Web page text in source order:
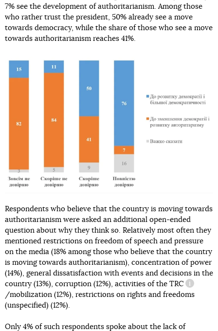
7% see the development of authoritarianism. Among those
who rather trust the president, 50% already see a move
towards democracy, while the share of those who see a move
towards authoritarianism reaches 41%.
Respondents who believe that the country is moving towards
authoritarianism were asked an additional open-ended
question about why they think so. Relatively most often they
mentioned restrictions on freedom of speech and pressure
on the media (18% among those who believe that the country
is moving towards authoritarianism), concentration of power
(14%), general dissatisfaction with events and decisions in the
country (13%), corruption (12%), activities of the TRC
/mobilization (12%), restrictions on rights and freedoms
(unspecified) (12%).
Only 4% of such respondents spoke about the lack of